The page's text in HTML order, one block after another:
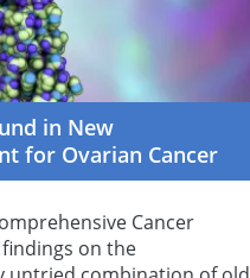
in New
for Ovarian Cancer
Cancer
on the